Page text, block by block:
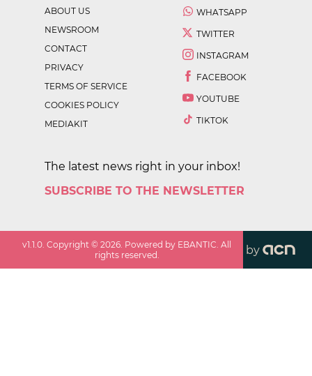
ABOUT US
NEWSROOM
CONTACT
PRIVACY
TERMS OF SERVICE
COOKIES POLICY
MEDIAKIT
WHATSAPP
TWITTER
INSTAGRAM
FACEBOOK
YOUTUBE
TIKTOK
The latest news right in your inbox!
SUBSCRIBE TO THE NEWSLETTER
v1.1.0. Copyright ©2026. Powered by EBANTIC. All
rights reserved.
by